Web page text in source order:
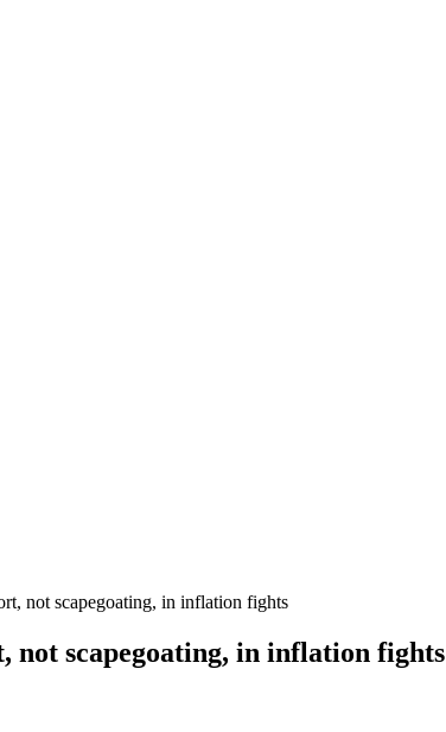
not scapegoating, in inflation fights
not scapegoating, in inflation fights